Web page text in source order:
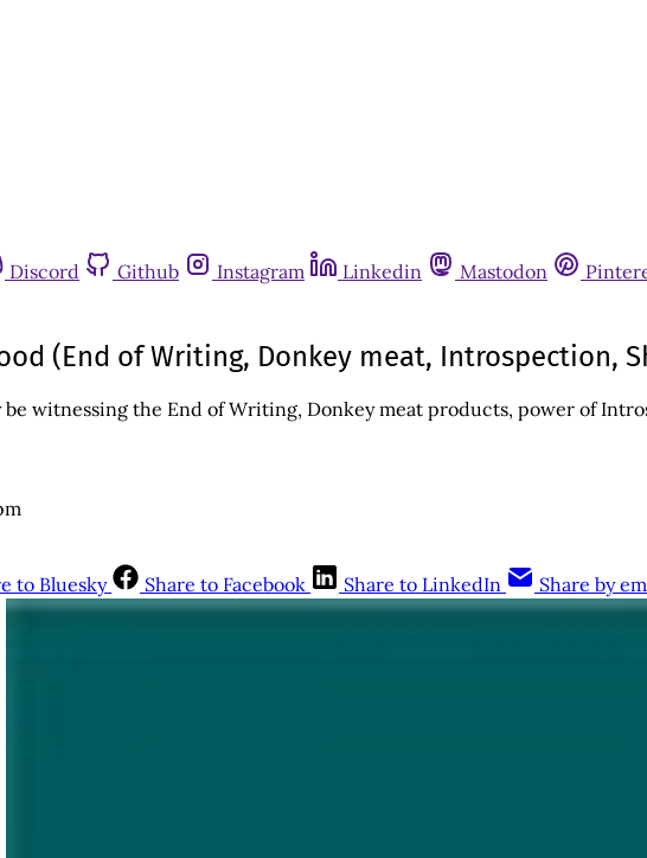
Discord Github Instagram Linkedin Mastodon
(End of Writing, Donkey meat, Introspection,
be witnessing the End of Writing, Donkey meat products, power of
to Bluesky Share to Facebook Share to LinkedIn Share by